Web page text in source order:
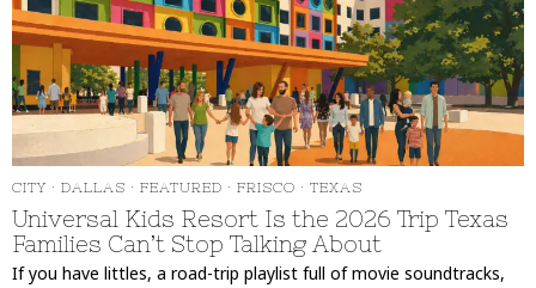
CITY · DALLAS · FEATURED · FRISCO · TEXAS
Universal Kids Resort Is the 2026 Trip Texas
Families Can’t Stop Talking About
If you have littles, a road-trip playlist full of movie soundtracks,